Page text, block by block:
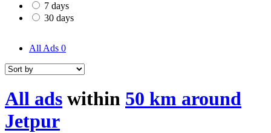
7 days
30 days
All Ads 0
All ads within 50 km around
Jetpur